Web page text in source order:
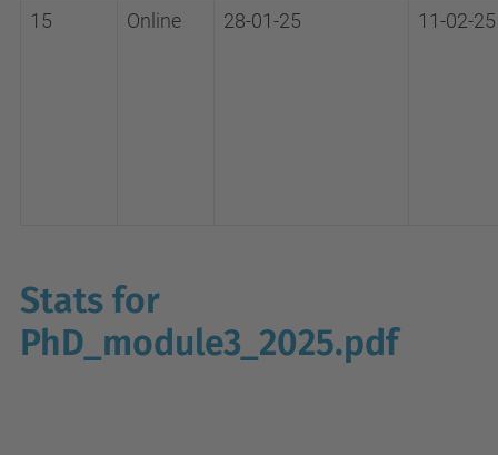
15 Online 28-01-25 11-02-25
Stats for
PhD_module3_2025.pdf